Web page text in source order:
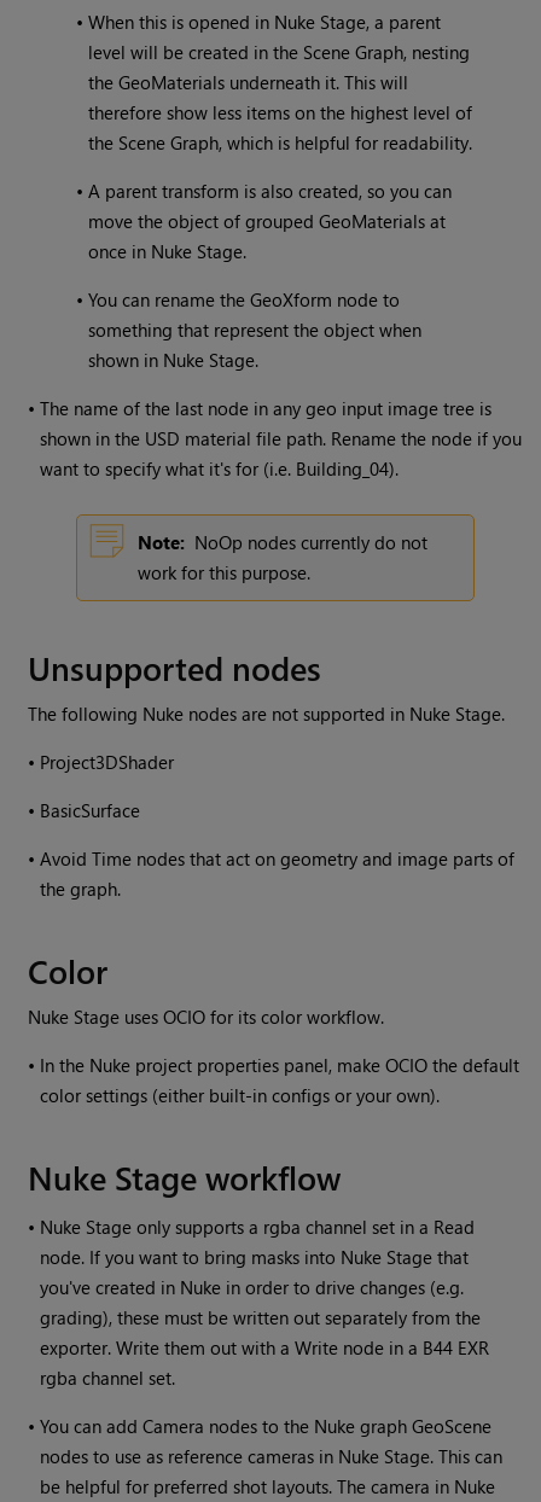
•When this is opened in Nuke Stage, a parent
level will be created in the Scene Graph, nesting
the GeoMaterials underneath it. This will
therefore show less items on the highest level of
the Scene Graph, which is helpful for readability.
•A parent transform is also created, so you can
move the object of grouped GeoMaterials at
once in Nuke Stage.
•You can rename the GeoXform node to
something that represent the object when
shown in Nuke Stage.
•The name of the last node in any geo input image tree is
shown in the USD material file path. Rename the node if you
want to specify what it's for (i.e. Building_04).
Note: NoOp nodes currently do not
work for this purpose.
Unsupported nodes
The following Nuke nodes are not supported in Nuke Stage.
• Project3DShader
• BasicSurface
•Avoid Time nodes that act on geometry and image parts of
the graph.
Color
Nuke Stage uses OCIO for its color workflow.
• In the Nuke project properties panel, make OCIO the default
color settings (either built-in configs or your own).
Nuke Stage workflow
• Nuke Stage only supports a rgba channel set in a Read
node. If you want to bring masks into Nuke Stage that
you've created in Nuke in order to drive changes (e.g.
grading), these must be written out separately from the
exporter. Write them out with a Write node in a B44 EXR
rgba channel set.
•You can add Camera nodes to the Nuke graph GeoScene
nodes to use as reference cameras in Nuke Stage. This can
be helpful for preferred shot layouts. The camera in Nuke